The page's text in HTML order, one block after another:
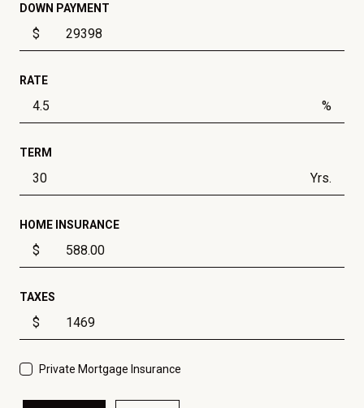
DOWN PAYMENT
$
RATE
%
TERM
Yrs.
HOME INSURANCE
$
TAXES
$
Private Mortgage Insurance